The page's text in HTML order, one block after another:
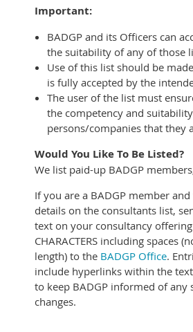
Important:
BADGP and its Officers can
the suitability of any of those
Use of this list should be
is fully accepted by the
The user of the list must
the competency and
persons/companies that they
Would You Like To Be Listed?
We list paid-up BADGP
If you are a BADGP member
details on the consultants list,
text on your consultancy
CHARACTERS including spaces
length) to the BADGP Office.
include hyperlinks within the
to keep BADGP informed of any
changes.